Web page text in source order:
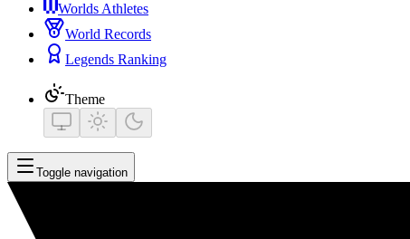
Worlds Athletes
World Records
Legends Ranking
Theme
Toggle navigation